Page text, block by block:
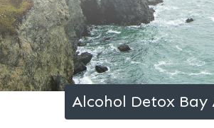
Alcohol Detox Bay